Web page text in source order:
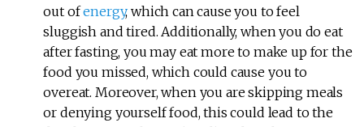
out ofenergy, which can cause you to feel
sluggish and tired. Additionally, when you do eat
after fasting, you may eat more to make up for the
food you missed, which could cause you to
overeat. Moreover, when you are skipping meals
or denying yourself food, this could lead to the